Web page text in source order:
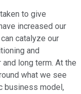
to give
increased our
catalyze our
and
long term. At the
what we see
business model,